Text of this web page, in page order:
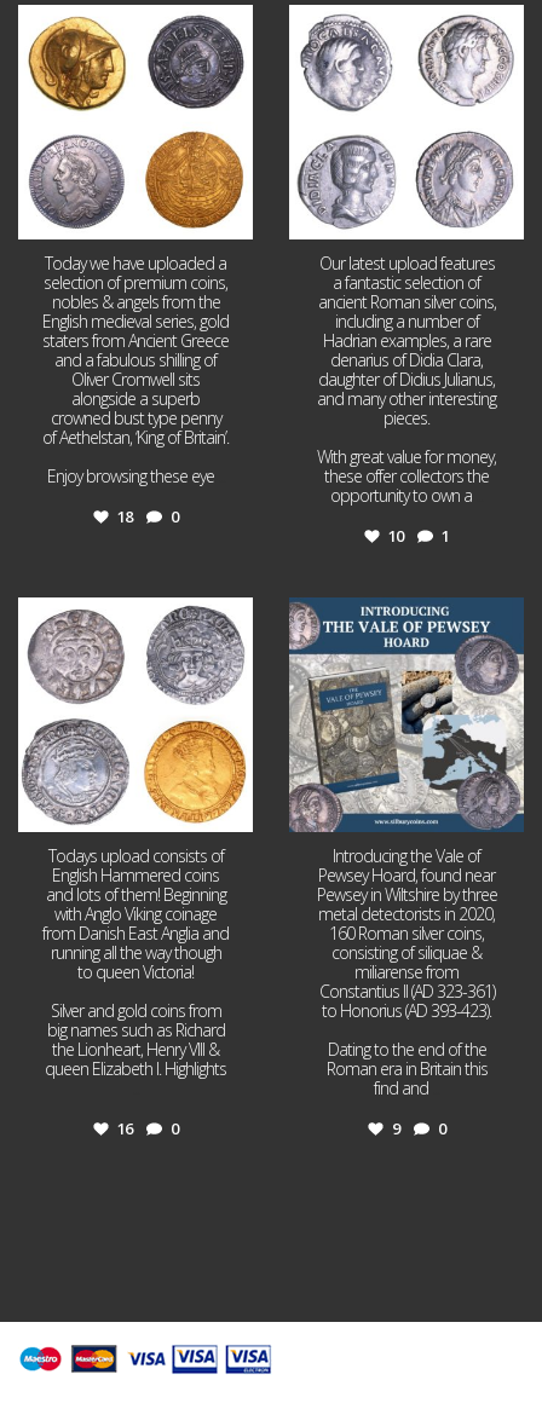
Aug 4
18 0
Today we have uploaded a
selection of premium coins,
nobles & angels from the
English medieval series, gold
staters from Ancient Greece
and a fabulous shilling of
Oliver Cromwell sits
alongside a superb
crowned bust type penny
of Aethelstan, ‘King of Britain’.
Enjoy browsing these eye
18 0
10 1
Our latest upload features
a fantastic selection of
ancient Roman silver coins,
including a number of
Hadrian examples, a rare
denarius of Didia Clara,
daughter of Didius Julianus,
and many other interesting
pieces.
With great value for money,
these offer collectors the
opportunity to own a
10 1
Jul 21
16 0
Todays upload consists of
English Hammered coins
and lots of them! Beginning
with Anglo Viking coinage
from Danish East Anglia and
running all the way though
to queen Victoria!
Silver and gold coins from
big names such as Richard
the Lionheart, Henry VIII &
queen Elizabeth I. Highlights
16 0
Jul 14
9
Introducing the Vale of
Pewsey Hoard, found near
Pewsey in Wiltshire by three
metal detectorists in 2020,
160 Roman silver coins,
consisting of siliquae &
miliarense from
Constantius II (AD 323-361)
to Honorius (AD 393-423).
Dating to the end of the
Roman era in Britain this
find and
9 0